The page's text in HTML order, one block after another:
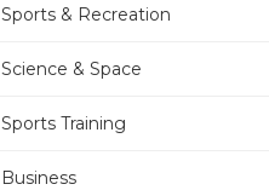
Sports & Recreation
Science & Space
Sports Training
Business